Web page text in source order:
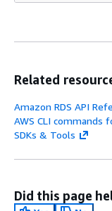
Related
Amazon RDS API
AWS CLI commands
SDKs & Tools
Did this page